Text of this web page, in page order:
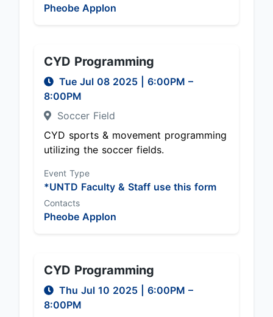
Pheobe Applon
CYD Programming
Tue Jul 08 2025 6:00PM –
8:00PM
Soccer Field
CYD sports & movement programming
utilizing the soccer fields.
Event Type
*UNTD Faculty & Staff use this form
Contacts
Pheobe Applon
CYD Programming
Thu Jul 10 2025 6:00PM –
8:00PM